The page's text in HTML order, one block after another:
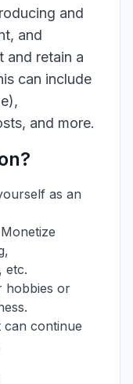
and
and
and retain a
can include
and more.
as an
Monetize
etc.
hobbies or
can continue